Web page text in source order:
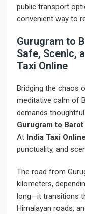
public transport
convenient way to
Gurugram to
Safe, Scenic,
Taxi Online
Bridging the chaos
meditative calm of
demands
Gurugram to
At India Taxi
punctuality, and
The road from
kilometers,
long—it transitions
Himalayan roads,